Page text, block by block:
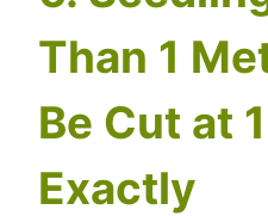
Than 1
Be Cut at
Exactly